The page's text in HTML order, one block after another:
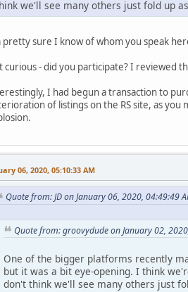
we'll see many others just fold up as
sure I know of whom you speak
curious - did you participate? I reviewed
I had begun a transaction to
of listings on the RS site, as you
06, 2020, 05:10:33 AM
Quote from: JD on January 06, 2020, 04:49:49
Quote from: groovydude on January 02,
One of the bigger platforms recently
but it was a bit eye-opening. I think
don't think we'll see many others just